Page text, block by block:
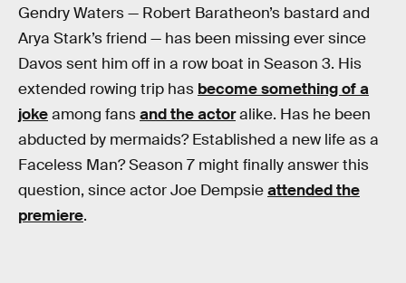
Gendry Waters — Robert Baratheon’s bastard and
Arya Stark’s friend — has been missing ever since
Davos sent him off in a row boat in Season 3. His
extended rowing trip has become something of a
jokeamong fansand the actoralike. Has he been
abducted by mermaids? Established a new life as a
Faceless Man? Season 7 might finally answer this
question, since actor Joe Dempsieattended the
premiere.